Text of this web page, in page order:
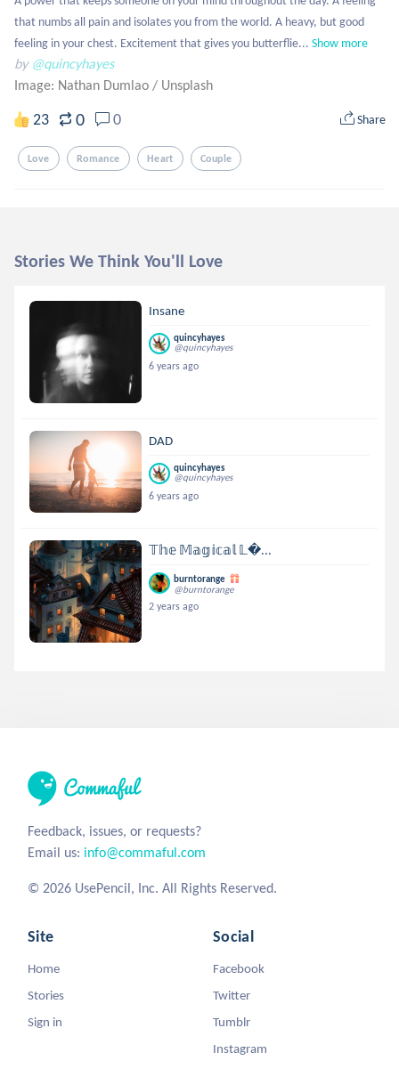
that numbs all pain and isolates you from the world. A heavy, but good
feeling in your chest. Excitement that gives you butterflie... Show more
by @quincyhayes
Image: Nathan Dumlao / Unsplash
23 0 0 Share
Love Romance Heart Couple
Stories We Think You'll Love
Insane
quincyhayes
@quincyhayes
6 years ago
DAD
quincyhayes
@quincyhayes
6 years ago
𝕋𝕙𝕖 𝕄𝕒𝕘𝕚𝕔𝕒𝕝 𝕃...
burntorange
@burntorange
2 years ago
Feedback, issues, or requests?
Email us: info@commaful.com
© 2026 UsePencil, Inc. All Rights Reserved.
Site
Home
Stories
Sign in
Social
Facebook
Twitter
Tumblr
Instagram